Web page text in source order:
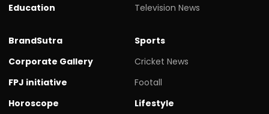
Education
Television News
BrandSutra
Corporate Gallery
FPJ initiative
Horoscope
Sports
Cricket News
Footall
Lifestyle